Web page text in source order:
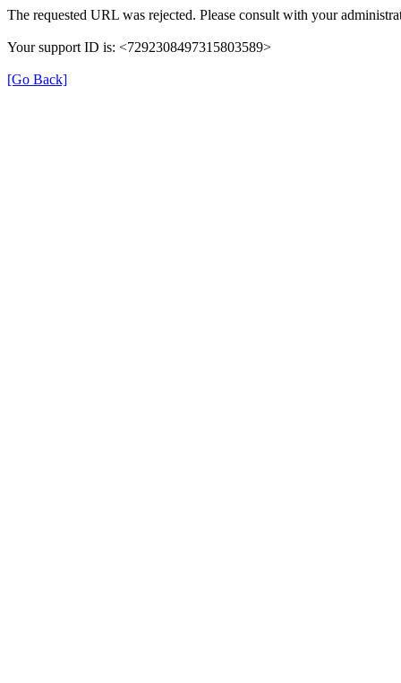
The requested URL was rejected. Please consult with your
Your support ID is: <7292308497315803589>
[Go Back]